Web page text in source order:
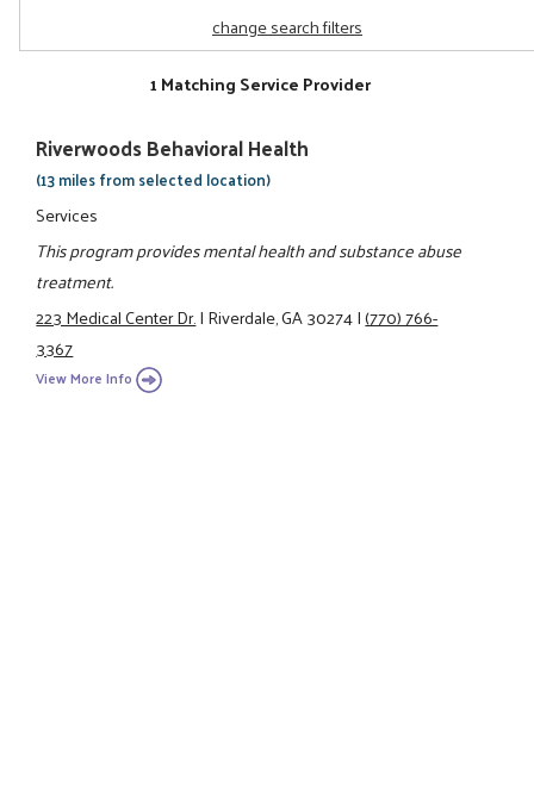
change search filters
1 Matching Service Provider
Riverwoods Behavioral Health
(13 miles from selected location)
Services
This program provides mental health and substance abuse
treatment.
223 Medical Center Dr.|Riverdale, GA 30274|(770) 766-
3367
View More Info